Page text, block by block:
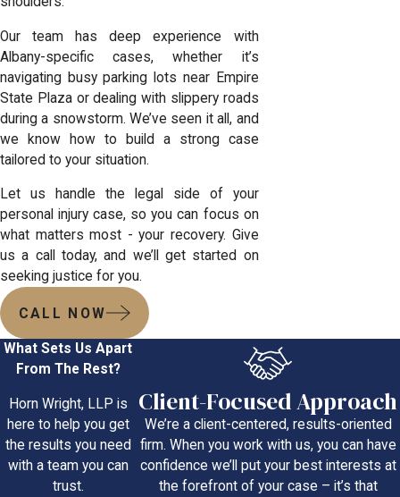
Our team has deep experience with
Albany-specific cases, whether it’s
navigating busy parking lots near Empire
State Plaza or dealing with slippery roads
during a snowstorm. We’ve seen it all, and
we know how to build a strong case
tailored to your situation.
Let us handle the legal side of your
personal injury case, so you can focus on
what matters most - your recovery. Give
us a call today, and we’ll get started on
seeking justice for you.
CALL NOW
What Sets Us Apart
From The Rest?
Horn Wright, LLP is
here to help you get
the results you need
with a team you can
trust.
Client-Focused Approach
We’re a client-centered, results-oriented
firm. When you work with us, you can have
confidence we’ll put your best interests at
the forefront of your case – it’s that